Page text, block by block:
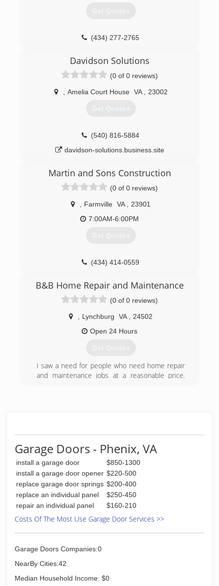
Get Quotes
(434) 277-2765
Davidson Solutions
(0 of 0 reviews)
Amelia Court House VA 23002
Get Quotes
(540) 816-5884
davidson-solutions.business.site
Martin and Sons Construction
(0 of 0 reviews)
Farmville VA
23901
7:00AM-6:00PM
Get Quotes
(434) 414-0559
B&B Home Repair and Maintenance
(0 of 0 reviews)
Lynchburg VA
24502
Open 24 Hours
Get Quotes
I saw a need for people who need home repair
and maintenance jobs at a reasonable price.
estimates are free, what do you have to lose.
(434) 907-3684
Garage Doors - Phenix, VA
install a garage door
$850-1300
install a garage door opener $220-500
replace garage door springs $200-400
replace an individual panel
$250-450
repair an individual panel
$160-210
Costs Of The Most Use Garage Door Services >>
Garage Doors Companies:0
NearBy Cities:42
Median Household Income: $0